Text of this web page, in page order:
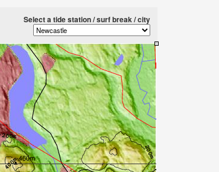
Select a tide station / surf break / city